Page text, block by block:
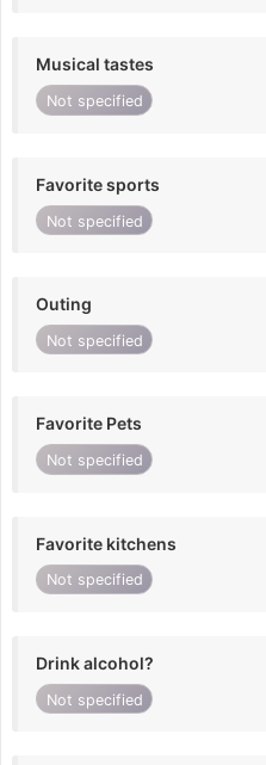
Musical tastes
Not specified
Favorite sports
Not specified
Outing
Not specified
Favorite Pets
Not specified
Favorite kitchens
Not specified
Drink alcohol?
Not specified